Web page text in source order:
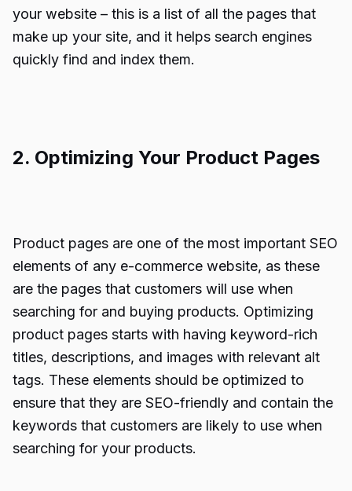
your website – this is a list of all the pages that
make up your site, and it helps search engines
quickly find and index them.
2. Optimizing Your Product Pages
Product pages are one of the most important SEO
elements of any e-commerce website, as these
are the pages that customers will use when
searching for and buying products. Optimizing
product pages starts with having keyword-rich
titles, descriptions, and images with relevant alt
tags. These elements should be optimized to
ensure that they are SEO-friendly and contain the
keywords that customers are likely to use when
searching for your products.